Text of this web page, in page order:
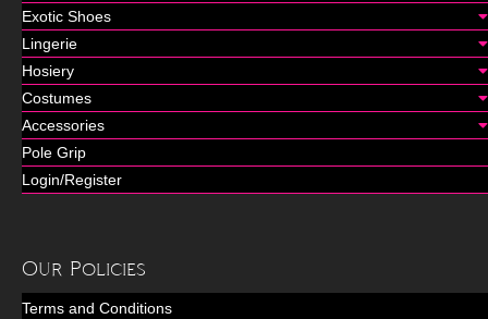
Exotic Shoes
Lingerie
Hosiery
Costumes
Accessories
Pole Grip
Login/Register
Our Policies
Terms and Conditions